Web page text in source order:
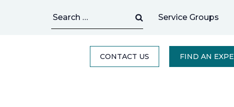
for:
Service Groups
CONTACT US FIND AN